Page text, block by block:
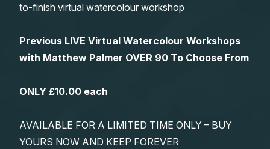
to-finish virtual watercolour workshop
Previous LIVE Virtual Watercolour Workshops
with Matthew Palmer OVER 90 To Choose From
ONLY £10.00 each
AVAILABLE FOR A LIMITED TIME ONLY – BUY
YOURS NOW AND KEEP FOREVER